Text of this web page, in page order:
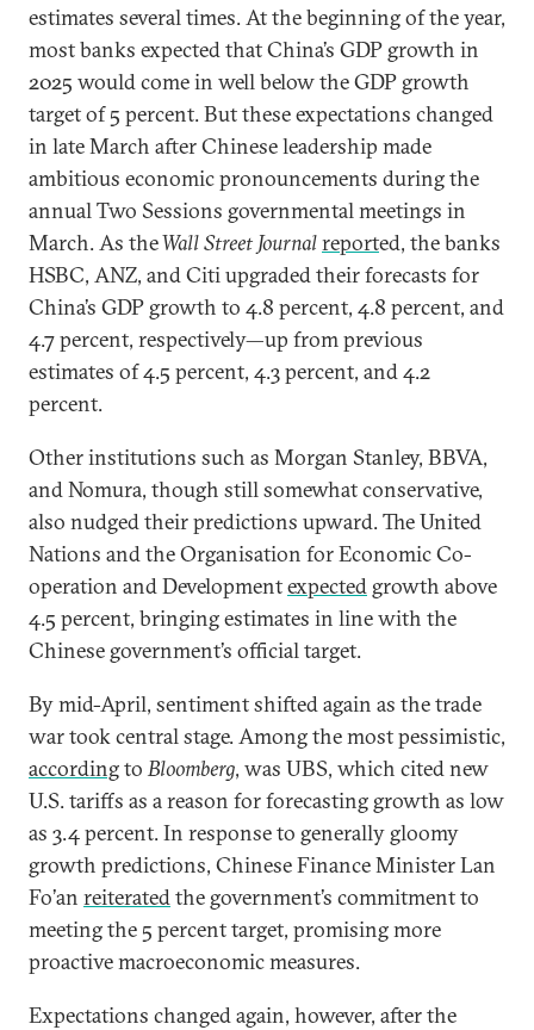
estimates several times. At the beginning of the year,
most banks expected that China’s GDP growth in
2025 would come in well below the GDP growth
target of 5 percent. But these expectations changed
in late March after Chinese leadership made
ambitious economic pronouncements during the
annual Two Sessions governmental meetings in
March. As theWall Street Journalreported, the banks
HSBC, ANZ, and Citi upgraded their forecasts for
China’s GDP growth to 4.8 percent, 4.8 percent, and
4.7 percent, respectively—up from previous
estimates of 4.5 percent, 4.3 percent, and 4.2
percent.
Other institutions such as Morgan Stanley, BBVA,
and Nomura, though still somewhat conservative,
also nudged their predictions upward. The United
Nations and the Organisation for Economic Co-
operation and Developmentexpected growth above
4.5 percent, bringing estimates in line with the
Chinese government’s official target.
By mid-April, sentiment shifted again as the trade
war took central stage. Among the most pessimistic,
accordingtoBloomberg, was UBS, which cited new
U.S. tariffs as a reason for forecasting growth as low
as 3.4 percent. In response to generally gloomy
growth predictions, Chinese Finance Minister Lan
Fo’an reiteratedthe government’s commitment to
meeting the 5 percent target, promising more
proactive macroeconomic measures.
Expectations changed again, however, after the